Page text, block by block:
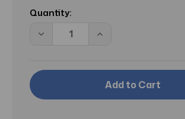
Stock:
Quantity:
Decrease
Critic-
Barrier
Increase
Critic-
Aid
Moisture
Barrier